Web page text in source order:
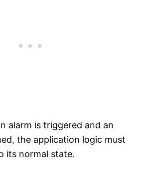
alarm is triggered and an
the application logic must
its normal state.